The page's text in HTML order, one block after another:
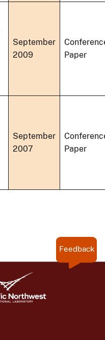
September
2009
Paper
September
2007
Paper
Feedback